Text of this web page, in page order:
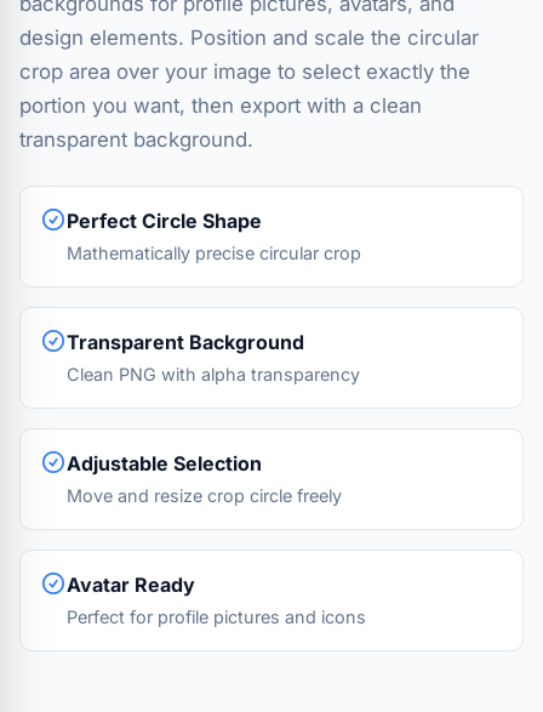
design elements. Position and scale the circular
crop area over your image to select exactly the
portion you want, then export with a clean
transparent background.
Perfect Circle Shape
Mathematically precise circular crop
Transparent Background
Clean PNG with alpha transparency
Adjustable Selection
Move and resize crop circle freely
Avatar Ready
Perfect for profile pictures and icons